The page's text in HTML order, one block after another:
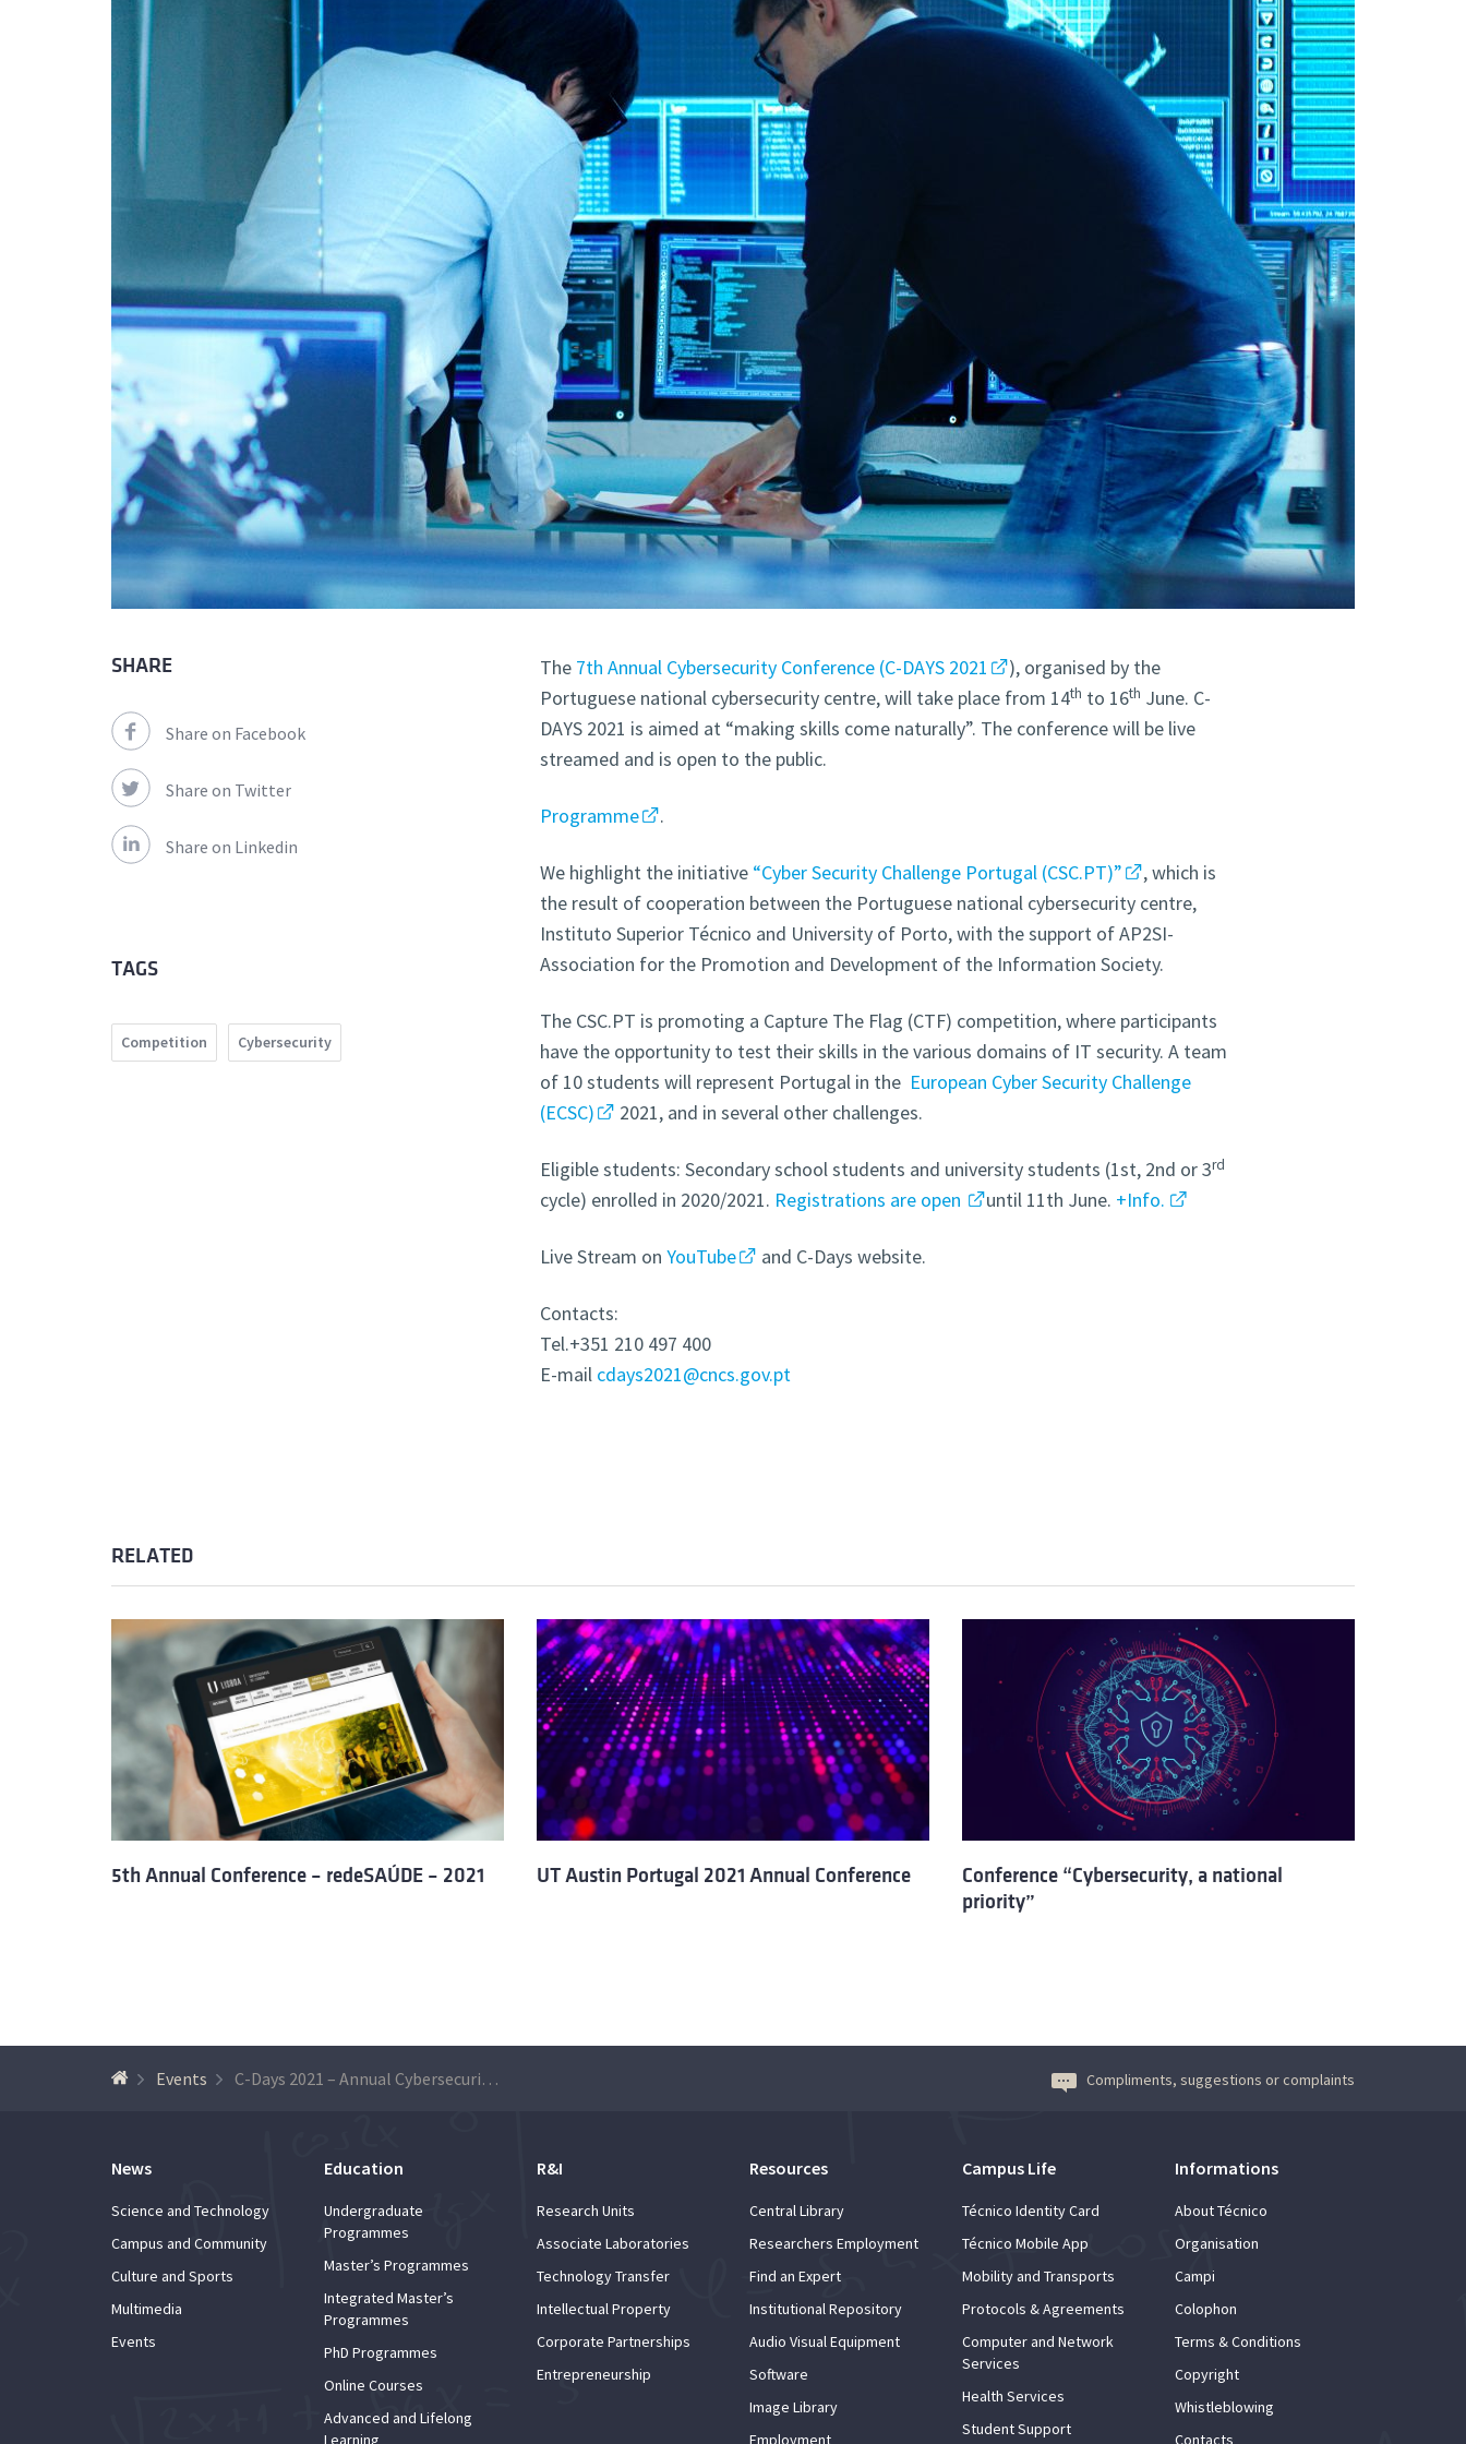
Advanced and Lifelong Learning
A3ES Credentials
The 7th Annual Cybersecurity Conference (C-DAYS 2021
), organised by the
Portuguese national cybersecurity centre, will take place from 14th to 16th June. C-
DAYS 2021 is aimed at “making skills come naturally”. The conference will be live
streamed and is open to the public.
Programme .
We highlight the initiative “Cyber Security Challenge Portugal (CSC.PT)”
, which is
the result of cooperation between the Portuguese national cybersecurity centre,
Instituto Superior Técnico and University of Porto, with the support of AP2SI-
Association for the Promotion and Development of the Information Society.
The CSC.PT is promoting a Capture The Flag (CTF) competition, where participants
have the opportunity to test their skills in the various domains of IT security. A team
of 10 students will represent Portugal in the European Cyber Security Challenge
(ECSC)
2021, and in several other challenges.
Eligible students: Secondary school students and university students (1st, 2nd or 3rd
cycle) enrolled in 2020/2021. Registrations are open until 11th June. +Info.
Live Stream on YouTube and C-Days website.
Contacts:
Tel.+351 210 497 400
E-mail cdays2021@cncs.gov.pt
SHARE
Share on Facebook
Share on Twitter
Share on Linkedin
TAGS
Competition Cybersecurity
RELATED
5th Annual Conference – redeSAÚDE – 2021 UT Austin Portugal 2021 Annual Conference
Conference “Cybersecurity, a national
priority”
Events C-Days 2021 – Annual Cybersecurity Conference Compliments, suggestions or complaints
News
Science and Technology
Campus and Community
Culture and Sports
Multimedia
Events
Education
Undergraduate
Programmes
Master’s Programmes
Integrated Master’s
Programmes
PhD Programmes
Online Courses
Advanced and Lifelong
Learning
R&I
Research Units
Associate Laboratories
Technology Transfer
Intellectual Property
Corporate Partnerships
Entrepreneurship
Resources
Central Library
Researchers Employment
Find an Expert
Institutional Repository
Audio Visual Equipment
Software
Image Library
Employment
Campus Life
Técnico Identity Card
Técnico Mobile App
Mobility and Transports
Protocols & Agreements
Computer and Network
Services
Health Services
Student Support
Informations
About Técnico
Organisation
Campi
Colophon
Terms & Conditions
Copyright
Whistleblowing
Contacts